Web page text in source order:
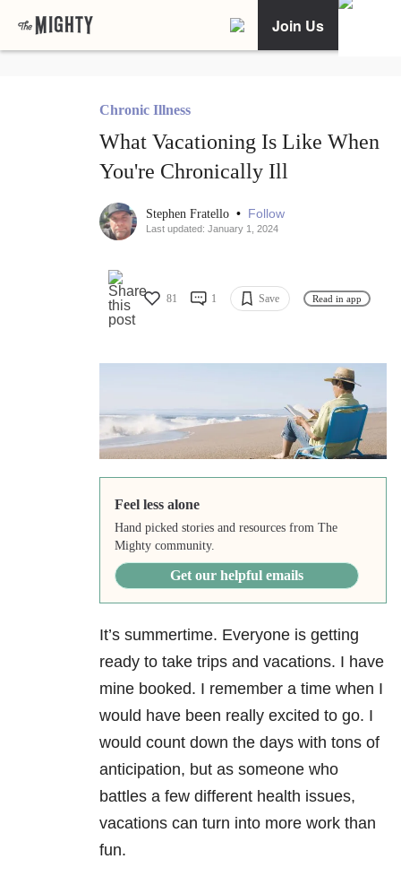
Join Us
Chronic Illness
What Vacationing Is Like When
You're Chronically Ill
Stephen Fratello • Follow
Last updated: January 1, 2024
81 1 Save Read in app
Feel less alone
Hand picked stories and resources from The
Mighty community.
Get our helpful emails
It’s summertime. Everyone is getting
ready to take trips and vacations. I have
mine booked. I remember a time when I
would have been really excited to go. I
would count down the days with tons of
anticipation, but as someone who
battles a few different health issues,
vacations can turn into more work than
fun.